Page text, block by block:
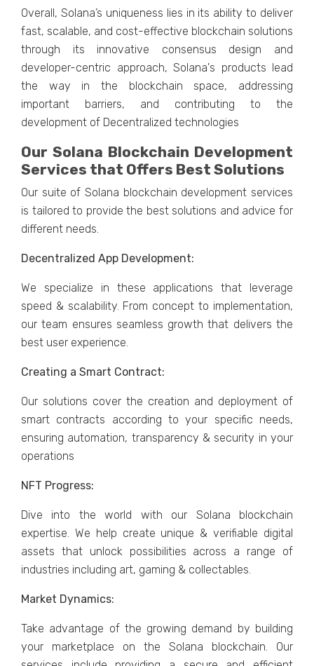
Overall, Solana’s uniqueness lies in its ability to deliver
fast, scalable, and cost-effective blockchain solutions
through its innovative consensus design and
developer-centric approach, Solana's products lead
the way in the blockchain space, addressing
important barriers, and contributing to the
development of Decentralized technologies
Our Solana Blockchain Development
Services that Offers Best Solutions
Our suite of Solana blockchain development services
is tailored to provide the best solutions and advice for
different needs.
Decentralized App Development:
We specialize in these applications that leverage
speed & scalability. From concept to implementation,
our team ensures seamless growth that delivers the
best user experience.
Creating a Smart Contract:
Our solutions cover the creation and deployment of
smart contracts according to your specific needs,
ensuring automation, transparency & security in your
operations
NFT Progress:
Dive into the world with our Solana blockchain
expertise. We help create unique & verifiable digital
assets that unlock possibilities across a range of
industries including art, gaming & collectables.
Market Dynamics:
Take advantage of the growing demand by building
your marketplace on the Solana blockchain. Our